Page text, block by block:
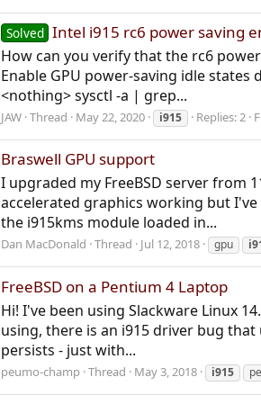
Solved Intel i915 rc6 power saving
How can you verify that the rc6
Enable GPU power-saving idle
<nothing> sysctl -a | grep...
JAW Thread May 22, 2020 i915 Replies: 2
Braswell GPU support
I upgraded my FreeBSD server from
accelerated graphics working but I've
the i915kms module loaded in...
Dan MacDonald Thread Jul 12, 2018 gpu
FreeBSD on a Pentium 4 Laptop
Hi! I've been using Slackware Linux
using, there is an i915 driver bug
persists - just with...
peumo-champ Thread May 3, 2018 i915